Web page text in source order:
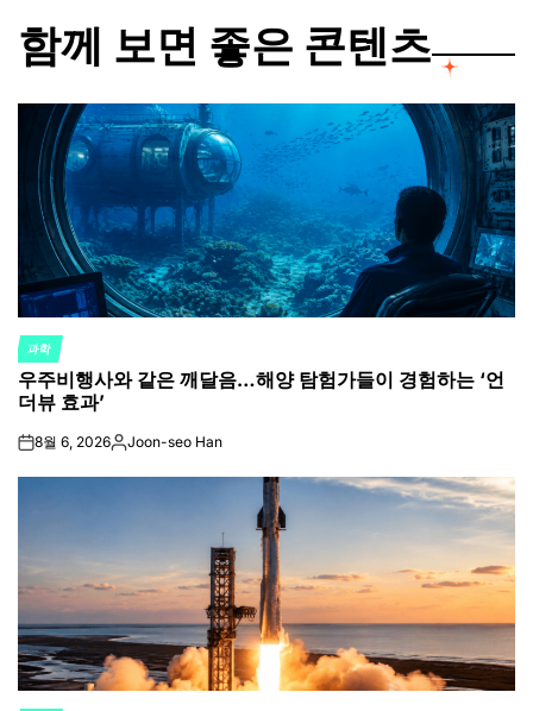
함께 보면 좋은 콘텐츠
POSTED
IN
과학
우주비행사와 같은 깨달음…해양 탐험가들이 경험하는 ‘언
더뷰 효과’
on8월 6, 2026Posted
Joon-seo Han